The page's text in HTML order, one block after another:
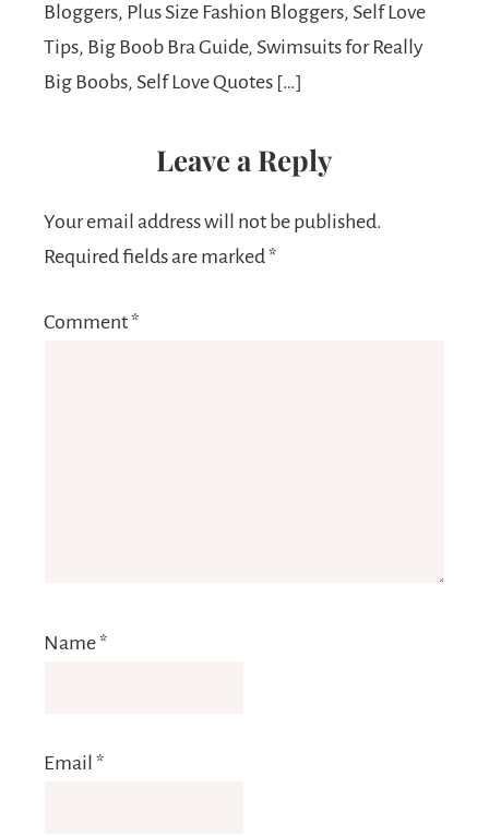
Bloggers, Plus Size Fashion Bloggers, Self Love
Tips, Big Boob Bra Guide, Swimsuits for Really
Big Boobs, Self Love Quotes […]
Leave a Reply
Your email address will not be published.
Required fields are marked*
Comment*
Name*
Email *